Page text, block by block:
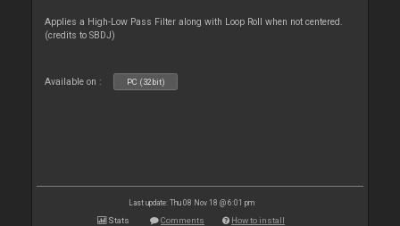
Applies a High-Low Pass Filter along with Loop Roll when not centered.
(credits to SBDJ)
Available on : PC (32bit)
Last update: Thu 08 Nov 18 @ 6:01 pm
Stats Comments How to install